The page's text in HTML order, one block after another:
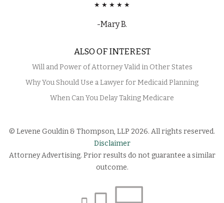
★ ★ ★ ★ ★
-Mary B.
ALSO OF INTEREST
Will and Power of Attorney Valid in Other States
Why You Should Use a Lawyer for Medicaid Planning
When Can You Delay Taking Medicare
© Levene Gouldin & Thompson, LLP 2026. All rights reserved.
Disclaimer
Attorney Advertising. Prior results do not guarantee a similar
outcome.